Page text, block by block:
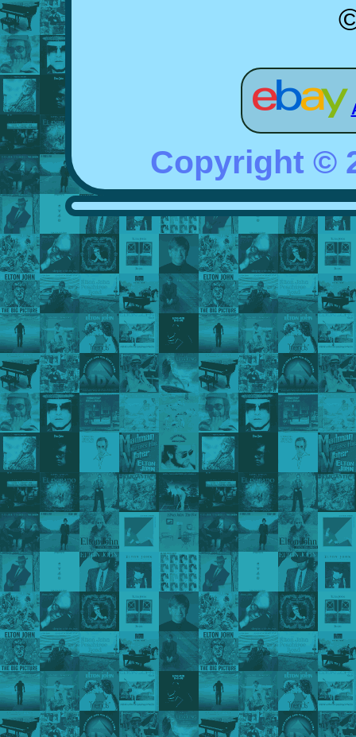
Copyright ©